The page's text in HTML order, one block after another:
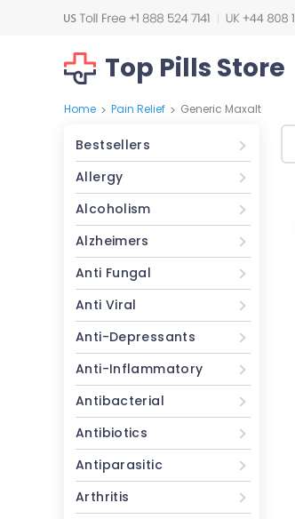
Top Pills Store
Home > Pain Relief > Generic Maxalt
Bestsellers
Allergy
Alcoholism
Alzheimers
Anti Fungal
Anti Viral
Anti-Depressants
Anti-Inflammatory
Antibacterial
Antibiotics
Antiparasitic
Arthritis